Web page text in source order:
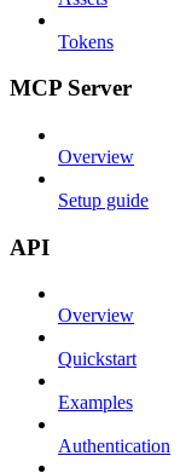
Tokens
MCP Server
Overview
Setup guide
API
Overview
Quickstart
Examples
Authentication